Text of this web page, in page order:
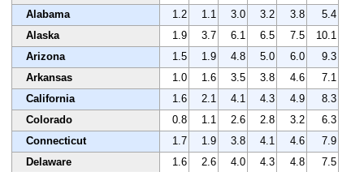
Alabama
1.2 1.1 3.0 3.2 3.8
5.4
Alaska
1.9 3.7 6.1 6.5 7.5
10.1
Arizona
1.5 1.9 4.8 5.0 6.0
9.3
Arkansas
1.0 1.6 3.5 3.8 4.6
7.1
California
1.6 2.1 4.1 4.3 4.9
8.3
Colorado
0.8 1.1 2.6 2.8 3.2
6.3
Connecticut
1.7 1.9 3.8 4.1 4.6
7.9
Delaware
1.6 2.6 4.0 4.3 4.8
7.5